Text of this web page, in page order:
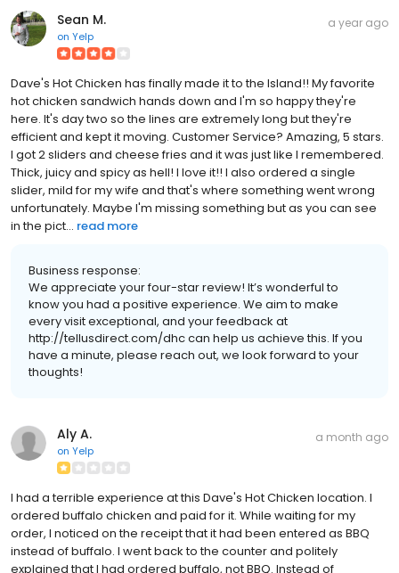
Sean M.
on Yelp
a year ago
Dave's Hot Chicken has finally made it to the Island!! My favorite
hot chicken sandwich hands down and I'm so happy they're
here. It's day two so the lines are extremely long but they're
efficient and kept it moving. Customer Service? Amazing, 5 stars.
I got 2 sliders and cheese fries and it was just like I remembered.
Thick, juicy and spicy as hell! I love it!! I also ordered a single
slider, mild for my wife and that's where something went wrong
unfortunately. Maybe I'm missing something but as you can see
in the pict... read more
Business response:
We appreciate your four-star review! It’s wonderful to
know you had a positive experience. We aim to make
every visit exceptional, and your feedback at
http://tellusdirect.com/dhc can help us achieve this. If you
have a minute, please reach out, we look forward to your
thoughts!
Aly A.
on Yelp
a month ago
I had a terrible experience at this Dave's Hot Chicken location. I
ordered buffalo chicken and paid for it. While waiting for my
order, I noticed on the receipt that it had been entered as BBQ
instead of buffalo. I went back to the counter and politely
explained that I had ordered buffalo, not BBQ. Instead of